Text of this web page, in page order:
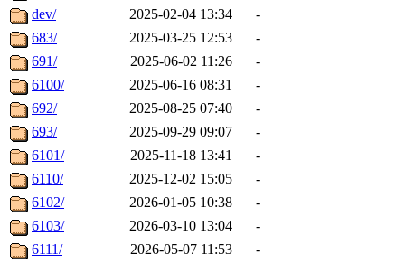
dev/
2025-02-04 13:34
-
683/
2025-03-25 12:53
-
691/
2025-06-02 11:26
-
6100/
2025-06-16 08:31
-
692/
2025-08-25 07:40
-
693/
2025-09-29 09:07
-
6101/
2025-11-18 13:41
-
6110/
2025-12-02 15:05
-
6102/
2026-01-05 10:38
-
6103/
2026-03-10 13:04
-
6111/
2026-05-07 11:53
-